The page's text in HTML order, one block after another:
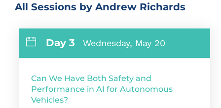
All Sessions by Andrew Richards
Day 3 Wednesday, May 20
Can We Have Both Safety and
Performance in AI for Autonomous
Vehicles?